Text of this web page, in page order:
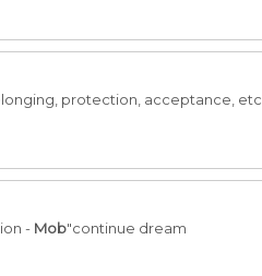
protection, acceptance, etc.
- Mob"continue dream